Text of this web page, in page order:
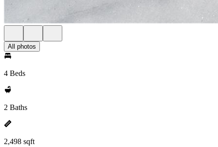
All photos
4 Beds
2 Baths
2,498 sqft